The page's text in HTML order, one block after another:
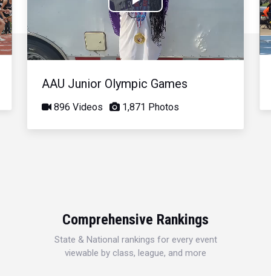
Play
Video
AAU Junior Olympic Games
896 Videos 1,871 Photos
Comprehensive Rankings
State & National rankings for every event
viewable by class, league, and more